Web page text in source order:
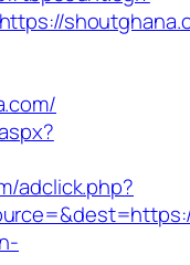
adclick.php?